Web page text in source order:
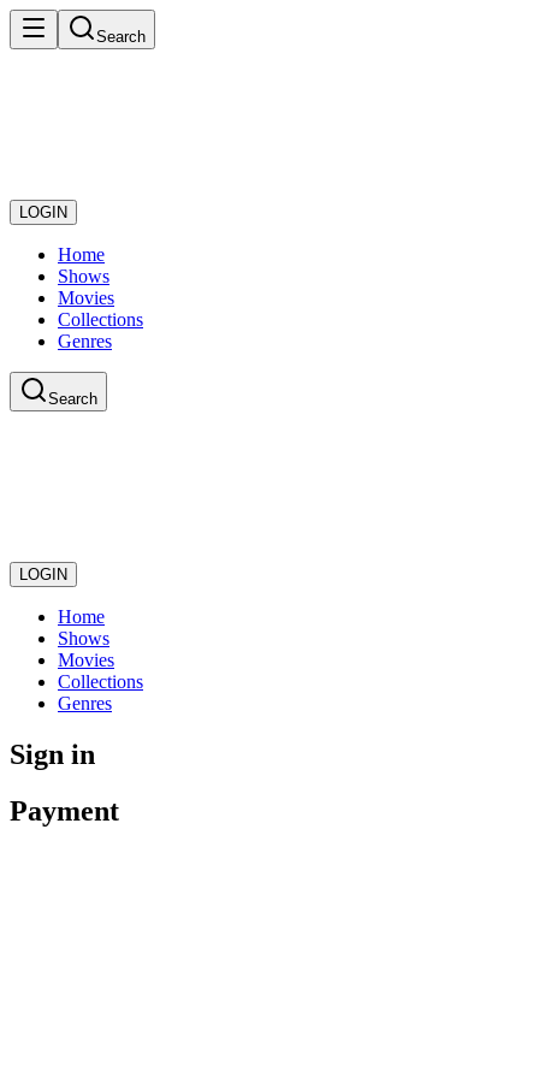
Search
LOGIN
Home
Shows
Movies
Collections
Genres
Search
LOGIN
Home
Shows
Movies
Collections
Genres
Sign in
Payment